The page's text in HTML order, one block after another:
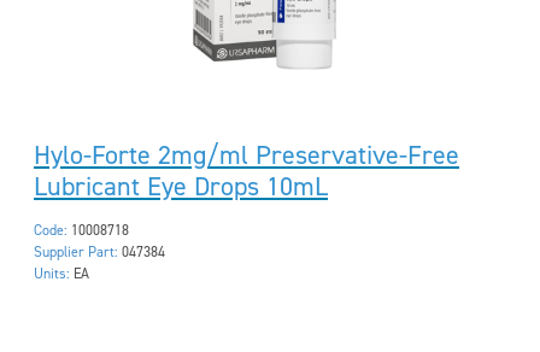
Hylo-Forte 2mg/ml Preservative-Free
Lubricant Eye Drops 10mL
Code: 10008718
Supplier Part: 047384
Units: EA